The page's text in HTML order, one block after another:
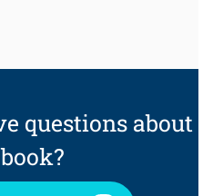
questions about